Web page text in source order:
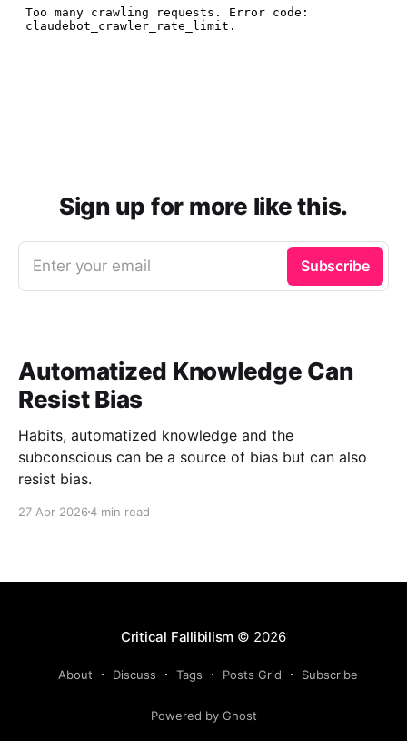
Sign up for more like this.
Enter your email Subscribe
Automatized Knowledge Can
Resist Bias
Habits, automatized knowledge and the
subconscious can be a source of bias but can also
resist bias.
27 Apr 20264 min read
Critical Fallibilism © 2026
About Discuss Tags Posts Grid Subscribe
Powered by Ghost